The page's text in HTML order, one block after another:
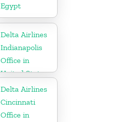
Egypt
Delta Airlines
Indianapolis
Office in
United States
Delta Airlines
Cincinnati
Office in